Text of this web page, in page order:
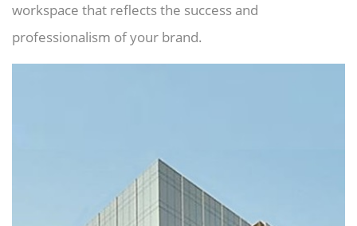
workspace that reflects the success and
professionalism of your brand.